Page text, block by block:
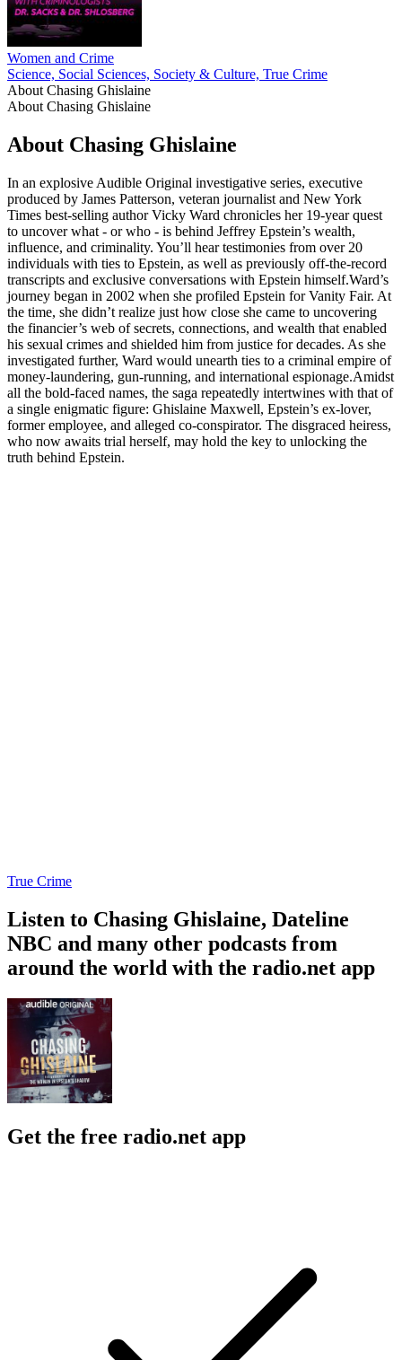
Women and Crime
Science, Social Sciences, Society & Culture, True Crime
About Chasing Ghislaine
About Chasing Ghislaine
About Chasing Ghislaine
In an explosive Audible Original investigative series, executive
produced by James Patterson, veteran journalist and New York
Times best-selling author Vicky Ward chronicles her 19-year quest
to uncover what - or who - is behind Jeffrey Epstein’s wealth,
influence, and criminality. You’ll hear testimonies from over 20
individuals with ties to Epstein, as well as previously off-the-record
transcripts and exclusive conversations with Epstein himself.Ward’s
journey began in 2002 when she profiled Epstein for Vanity Fair. At
the time, she didn’t realize just how close she came to uncovering
the financier’s web of secrets, connections, and wealth that enabled
his sexual crimes and shielded him from justice for decades. As she
investigated further, Ward would unearth ties to a criminal empire of
money-laundering, gun-running, and international espionage.Amidst
all the bold-faced names, the saga repeatedly intertwines with that of
a single enigmatic figure: Ghislaine Maxwell, Epstein’s ex-lover,
former employee, and alleged co-conspirator. The disgraced heiress,
who now awaits trial herself, may hold the key to unlocking the
truth behind Epstein.
True Crime
Listen to Chasing Ghislaine, Dateline
NBC and many other podcasts from
around the world with the radio.net app
Get the free radio.net app